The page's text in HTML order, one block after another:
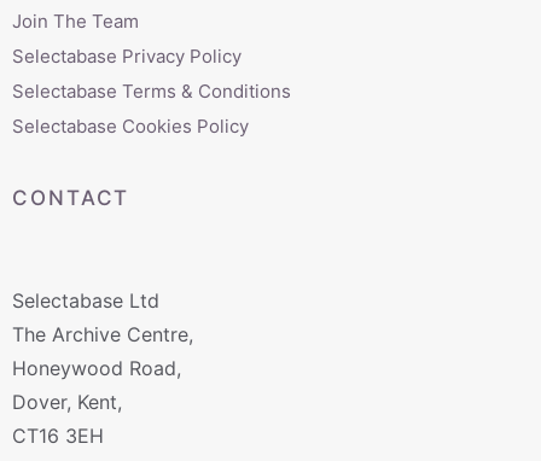
Join The Team
Selectabase Privacy Policy
Selectabase Terms & Conditions
Selectabase Cookies Policy
CONTACT
Selectabase Ltd
The Archive Centre,
Honeywood Road,
Dover, Kent,
CT16 3EH